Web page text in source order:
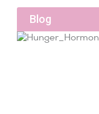
Blog